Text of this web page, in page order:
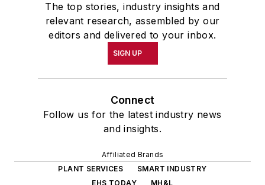
The top stories, industry insights and
relevant research, assembled by our
editors and delivered to your inbox.
SIGN UP
Connect
Follow us for the latest industry news
and insights.
Affiliated Brands
PLANT SERVICES
SMART INDUSTRY
EHS TODAY
MH&L